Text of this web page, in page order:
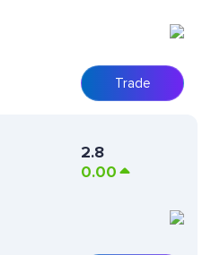
Trade
2.8
0.00